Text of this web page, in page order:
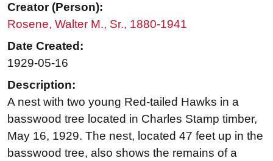
Creator (Person):
Rosene, Walter M., Sr., 1880-1941
Date Created:
1929-05-16
Description:
A nest with two young Red-tailed Hawks in a
basswood tree located in Charles Stamp timber,
May 16, 1929. The nest, located 47 feet up in the
basswood tree, also shows the remains of a